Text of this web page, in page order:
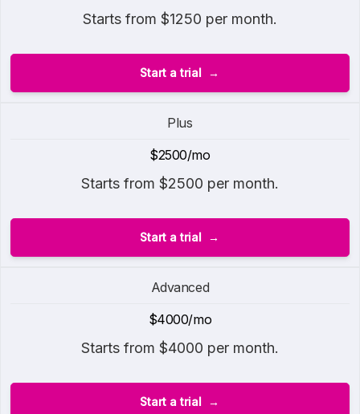
Starts from $1250 per month.
Start a trial
Plus
$2500/mo
Starts from $2500 per month.
Start a trial
Advanced
$4000/mo
Starts from $4000 per month.
Start a trial